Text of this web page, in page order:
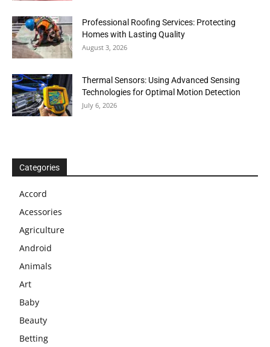
Professional Roofing Services: Protecting
Homes with Lasting Quality
August 3, 2026
Thermal Sensors: Using Advanced Sensing
Technologies for Optimal Motion Detection
July 6, 2026
Categories
Accord
Acessories
Agriculture
Android
Animals
Art
Baby
Beauty
Betting